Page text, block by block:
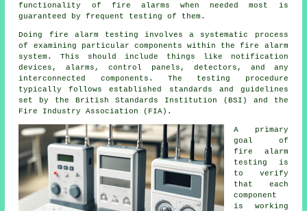
functionality of fire alarms when needed most is
guaranteed by frequent testing of them.
Doing fire alarm testing involves a systematic process
of examining particular components within the fire alarm
system. This should include things like notification
devices, alarms, control panels, detectors, and any
interconnected components. The testing procedure
typically follows established standards and guidelines
set by the British Standards Institution (BSI) and the
Fire Industry Association (FIA).
A primary
goal of
fire alarm
testing
is
to verify
that each
component
is working